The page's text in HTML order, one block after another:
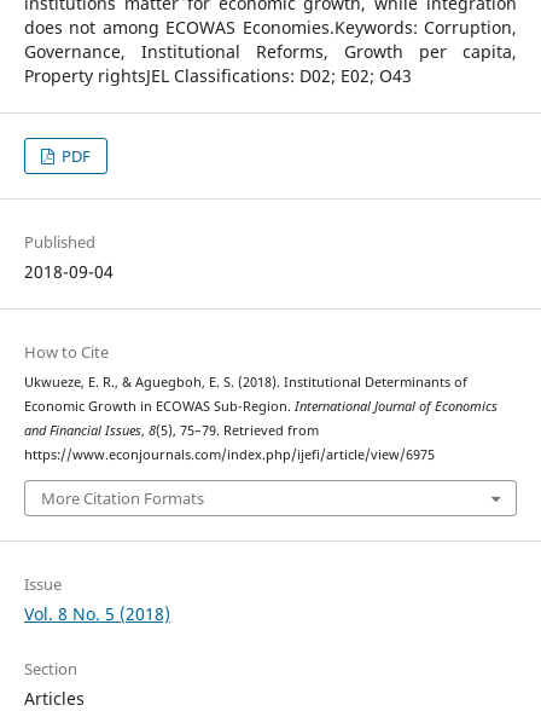
does not among ECOWAS Economies.Keywords: Corruption,
Governance, Institutional Reforms, Growth per capita,
Property rightsJEL Classifications: D02; E02; O43
PDF
Published
2018-09-04
How to Cite
Ukwueze, E. R., & Aguegboh, E. S. (2018). Institutional Determinants of
Economic Growth in ECOWAS Sub-Region. International Journal of Economics
and Financial Issues, 8(5), 75–79. Retrieved from
https://www.econjournals.com/index.php/ijefi/article/view/6975
More Citation Formats
Issue
Vol. 8 No. 5 (2018)
Section
Articles